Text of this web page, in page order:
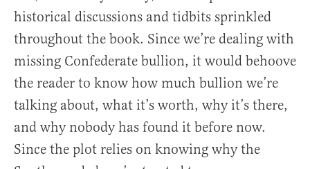
historical discussions and tidbits sprinkled
throughout the book. Since we’re dealing with
missing Confederate bullion, it would behoove
the reader to know how much bullion we’re
talking about, what it’s worth, why it’s there,
and why nobody has found it before now.
Since the plot relies on knowing why the